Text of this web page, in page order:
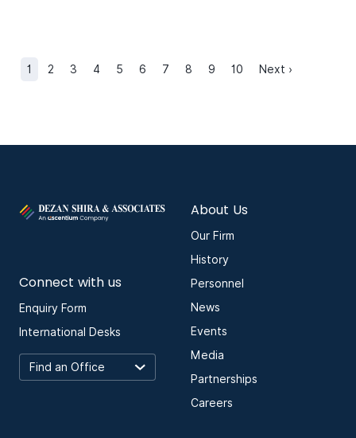
1 2 3 4 5 6 7 8 9 10 Next ›
Connect with us
Enquiry Form
International Desks
About Us
Our Firm
History
Personnel
News
Events
Media
Partnerships
Careers